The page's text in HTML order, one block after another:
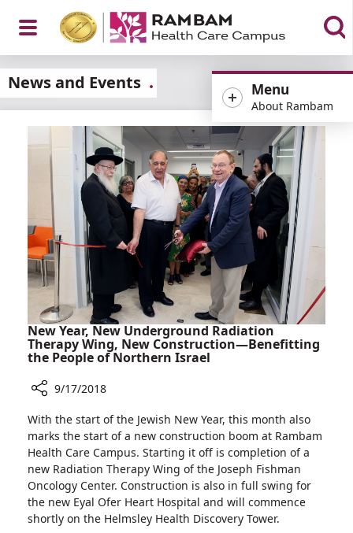
Open
Menu
Menu
About Rambam
News and Events
New Year, New Underground Radiation
Therapy Wing, New Construction—Benefitting
the People of Northern Israel
New
Year,
New
Underground
Radiation
Therapy
Wing,
9/17/2018
With the start of the Jewish New Year, this month also
marks the start of a new construction boom at Rambam
Health Care Campus. Starting it off is completion of a
new Radiation Therapy Wing of the Joseph Fishman
Oncology Center. Construction is also in full swing for
the new Eyal Ofer Heart Hospital and will commence
shortly on the Helmsley Health Discovery Tower.